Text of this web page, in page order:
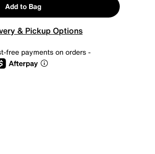
Add to Bag
& Pickup Options
free payments on orders -